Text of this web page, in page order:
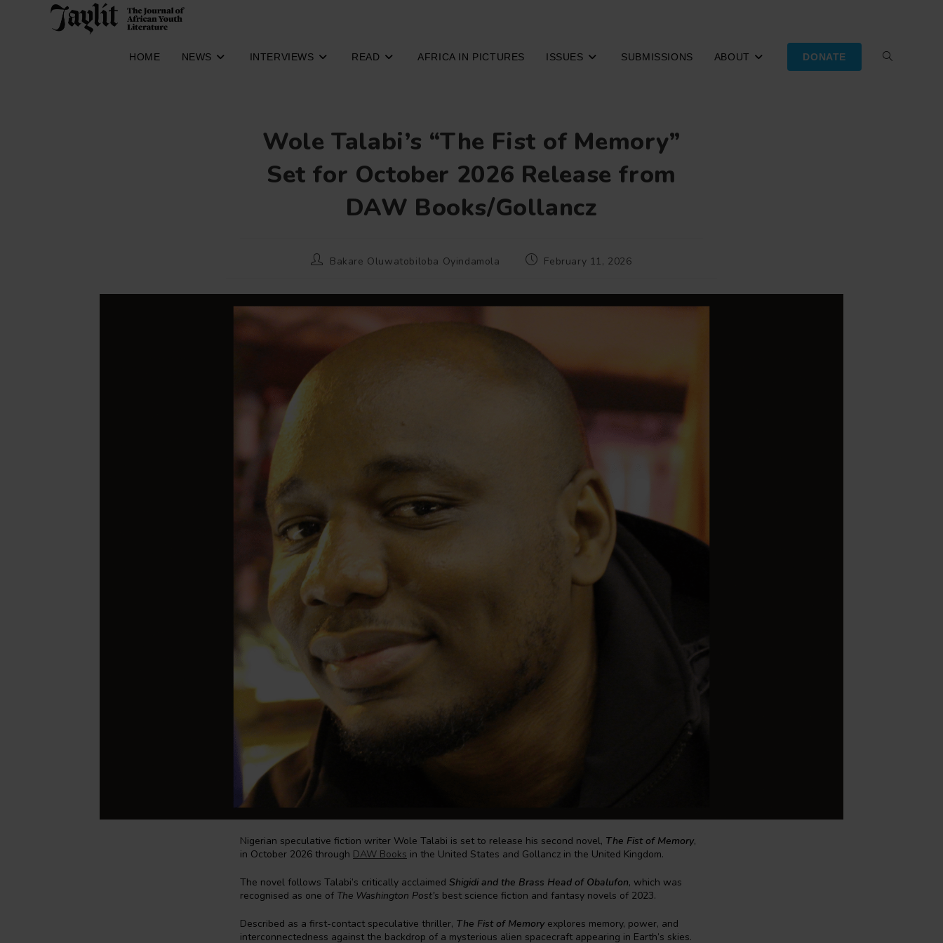
HOME NEWS INTERVIEWS READ AFRICA IN PICTURES ISSUES SUBMISSIONS ABOUT DONATE TOGGLE
Wole Talabi’s “The Fist of Memory”
Set for October 2026 Release from
DAW Books/Gollancz
PostBakare Oluwatobiloba Oyindamola
PostFebruary 11, 2026
Nigerian speculative fiction writer Wole Talabi is set to release his second novel, The Fist of Memory,
in October 2026 through DAW Books in the United States and Gollancz in the United Kingdom.
The novel follows Talabi’s critically acclaimed Shigidi and the Brass Head of Obalufon, which was
recognised as one of The Washington Post’s best science fiction and fantasy novels of 2023.
Described as a first-contact speculative thriller, The Fist of Memory explores memory, power, and
interconnectedness against the backdrop of a mysterious alien spacecraft appearing in Earth’s skies.